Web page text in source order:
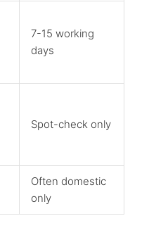
7-15 working
days
Spot-check only
Often domestic
only